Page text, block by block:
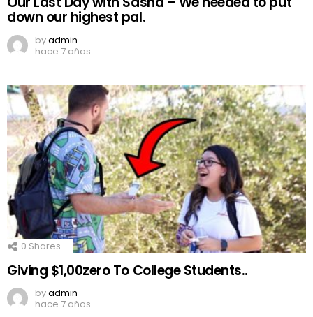
down our highest pal.
byadmin
hace 7 años
0 Shares
Giving $1,00zero To College Students..
byadmin
hace 7 años